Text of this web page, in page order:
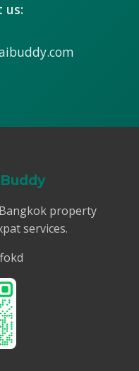
us:
property
services.